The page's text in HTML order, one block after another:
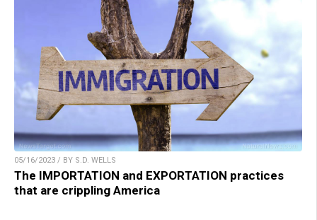
05/16/2023 / BY S.D. WELLS
The IMPORTATION and EXPORTATION practices
that are crippling America